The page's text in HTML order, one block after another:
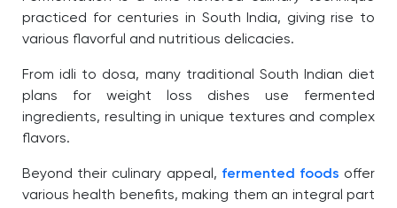
practiced for centuries in South India, giving rise to
various flavorful and nutritious delicacies.
From idli to dosa, many traditional South Indian diet
plans for weight loss dishes use fermented
ingredients, resulting in unique textures and complex
flavors.
Beyond their culinary appeal, fermented foods offer
various health benefits, making them an integral part